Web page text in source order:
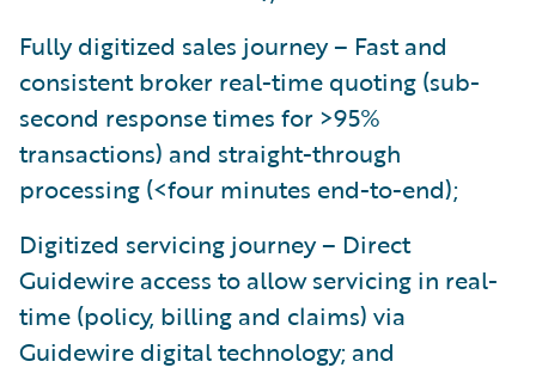
Fully digitized sales journey – Fast and
consistent broker real-time quoting (sub-
second response times for >95%
transactions) and straight-through
processing (<four minutes end-to-end);
Digitized servicing journey – Direct
Guidewire access to allow servicing in real-
time (policy, billing and claims) via
Guidewire digital technology; and